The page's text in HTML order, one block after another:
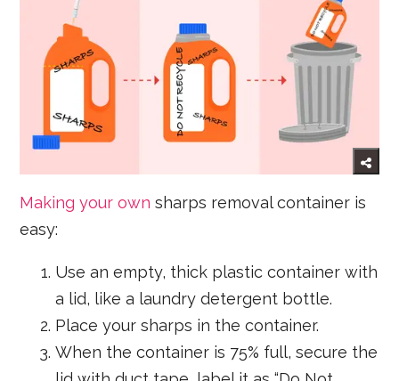
Making your own sharps removal container is
easy:
Use an empty, thick plastic container with
a lid, like a laundry detergent bottle.
Place your sharps in the container.
When the container is 75% full, secure the